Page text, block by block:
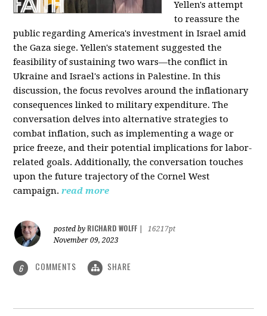
Yellen's attempt
to reassure the
public regarding America's investment in Israel amid
the Gaza siege. Yellen's statement suggested the
feasibility of sustaining two wars—the conflict in
Ukraine and Israel's actions in Palestine. In this
discussion, the focus revolves around the inflationary
consequences linked to military expenditure. The
conversation delves into alternative strategies to
combat inflation, such as implementing a wage or
price freeze, and their potential implications for labor-
related goals. Additionally, the conversation touches
upon the future trajectory of the Cornel West
campaign. read more
posted by RICHARD WOLFF
16217pt
November 09, 2023
6 COMMENTS SHARE